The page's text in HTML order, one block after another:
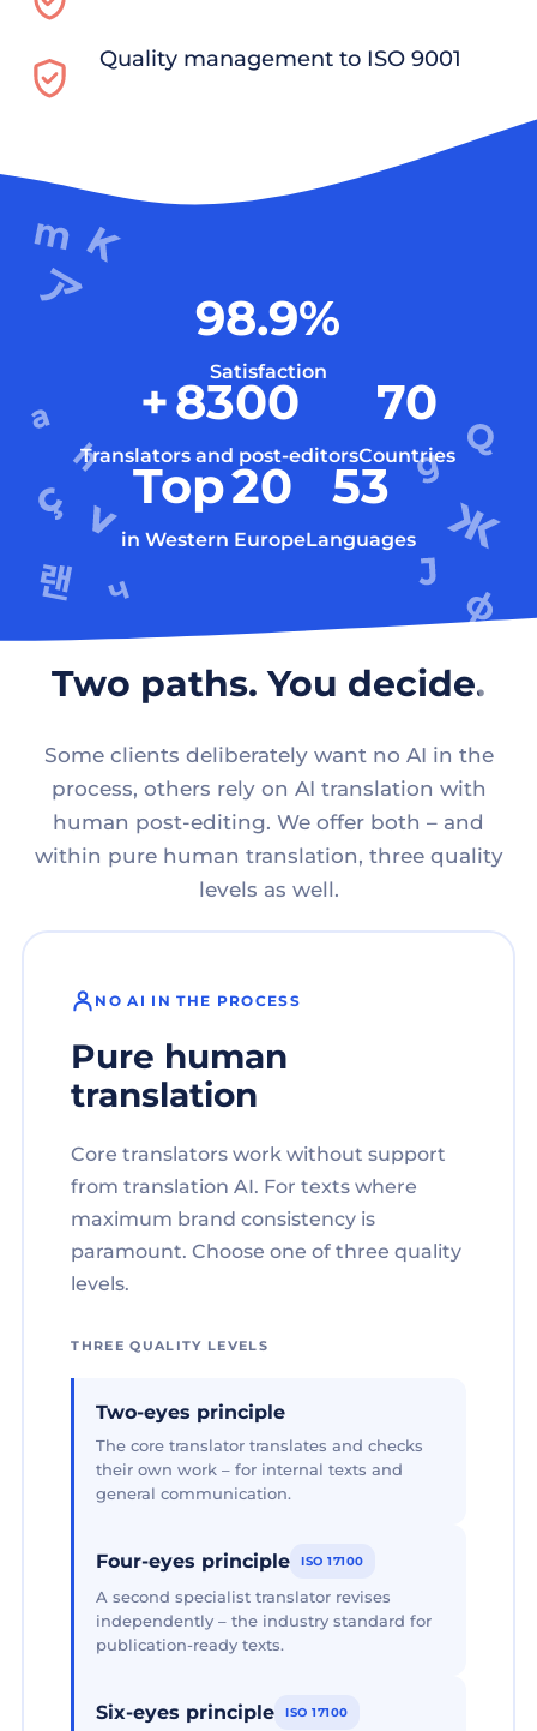
Quality management to ISO 9001
98.9%
Satisfaction
+8300
Translators and post-editors
70
Countries
Top20
in Western Europe
53
Languages
Two paths. You decide.
Some clients deliberately want no AI in the
process, others rely on AI translation with
human post-editing. We offer both – and
within pure human translation, three quality
levels as well.
NO AI IN THE PROCESS
Pure human
translation
Core translators work without support
from translation AI. For texts where
maximum brand consistency is
paramount. Choose one of three quality
levels.
THREE QUALITY LEVELS
Two-eyes principle
The core translator translates and checks
their own work – for internal texts and
general communication.
Four-eyes principle ISO 17100
A second specialist translator revises
independently – the industry standard for
publication-ready texts.
Six-eyes principle ISO 17100